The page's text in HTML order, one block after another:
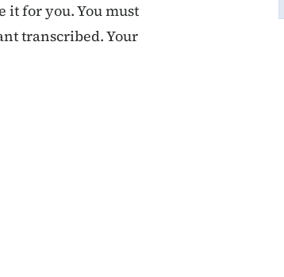
it for you. You must
transcribed. Your